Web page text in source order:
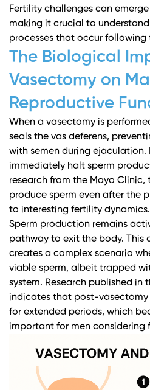
Fertility challenges can
making it crucial to
processes that occur following
The Biological
Vasectomy on
Reproductive
When a vasectomy is
seals the vas deferens,
with semen during ejaculation.
immediately halt sperm
research from the Mayo Clinic,
produce sperm even after the
to interesting fertility dynamics.
Sperm production remains
pathway to exit the body. This
creates a complex scenario
viable sperm, albeit trapped
system. Research published in
indicates that post-vasectomy
for extended periods, which
important for men considering